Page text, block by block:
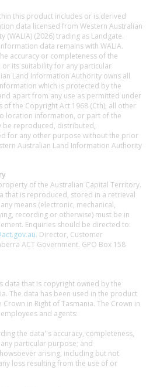
this product includes or is derived
data licensed from Western Australian
(WALIA) (2026) trading as Landgate.
data remains with WALIA.
accuracy or completeness of the
its suitability for any particular
Land Information Authority owns all
which is protected by the
apart from any use as permitted under
the Copyright Act 1968 (Cth), all other
location information, or part of the
be reproduced, distributed,
for any other purpose without the prior
Australian Land Information Authority
of the Australian Capital Territory.
that is reproduced, stored in a retrieval
means (electronic, mechanical,
recording or otherwise) must be in
Enquiries should be directed to:
. Director, Customer
ACT Government. GPO Box 158
data that is copyright owned by the
The data has been used in the product
in Right of Tasmania. The Crown in
and agents:
the data''s accuracy, completeness,
particular purpose; and
arising, including but not
loss resulting from the use of or